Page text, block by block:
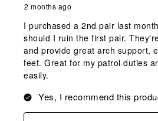
2 months ago
I purchased a 2nd pair last
should I ruin the first pair.
and provide great arch support,
feet. Great for my patrol duties
easily.
Yes, I recommend this